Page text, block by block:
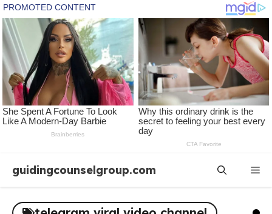
content
guidingcounselgroup.com